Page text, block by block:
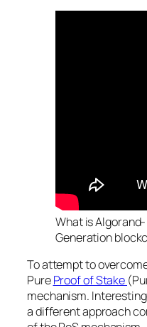
What is
Generation
To attempt to
PureProof of Stake
mechanism.
a different approach